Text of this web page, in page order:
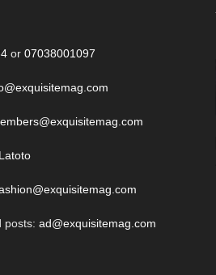
or 07038001097
Latoto
posts: ad@exquisitemag.com